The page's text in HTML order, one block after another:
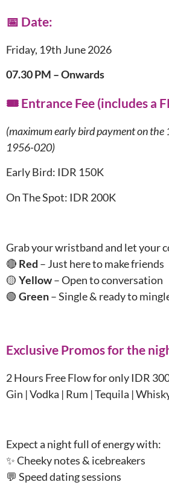
📅 Date:
Friday, 19th June 2026
07.30 PM – Onwards
🎟️ Entrance Fee (includes a
(maximum early bird payment on
1956-020)
Early Bird: IDR 150K
On The Spot: IDR 200K
Grab your wristband and let your
🔴 Red – Just here to make friends
🟡 Yellow– Open to conversation
🟢 Green– Single & ready to
Exclusive Promos for the
2 Hours Free Flow for only IDR
Gin | Vodka | Rum | Tequila |
Expect a night full of energy with:
✨ Cheeky notes & icebreakers
💬 Speed dating sessions